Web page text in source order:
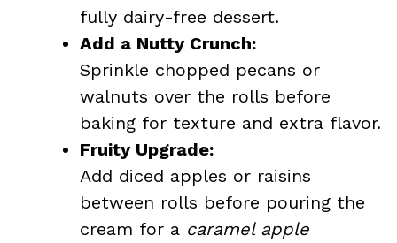
fully dairy-free dessert.
Add a Nutty Crunch:
Sprinkle chopped pecans or
walnuts over the rolls before
baking for texture and extra flavor.
Fruity Upgrade:
Add diced apples or raisins
between rolls before pouring the
cream for a caramel apple